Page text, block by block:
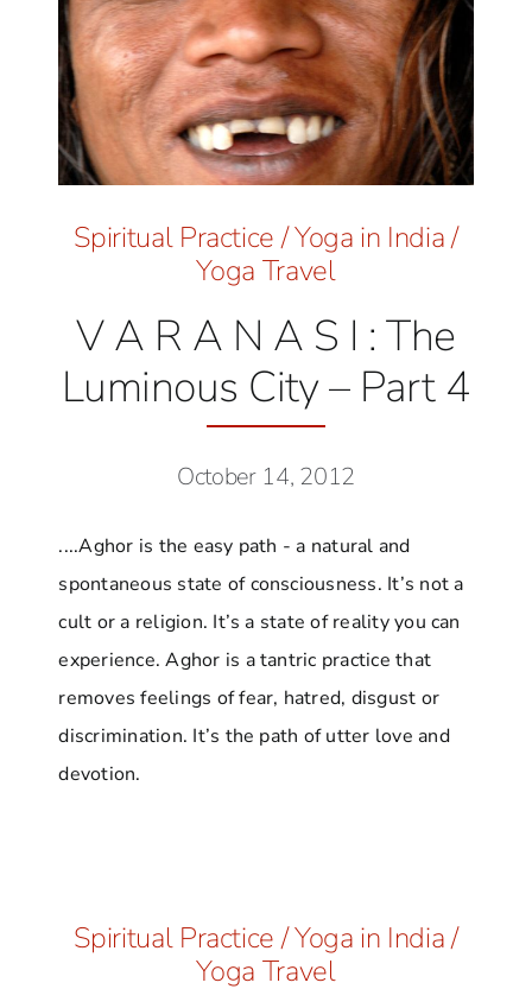
Spiritual Practice/Yoga in India/
Yoga Travel
V A R A N A S I : The
Luminous City – Part 4
October 14, 2012
....Aghor is the easy path - a natural and
spontaneous state of consciousness. It’s not a
cult or a religion. It’s a state of reality you can
experience. Aghor is a tantric practice that
removes feelings of fear, hatred, disgust or
discrimination. It’s the path of utter love and
devotion.
Spiritual Practice/Yoga in India/
Yoga Travel